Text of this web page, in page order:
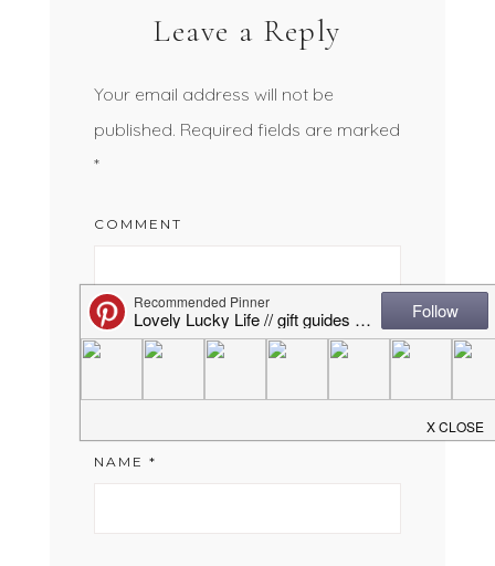
Leave a Reply
Your email address will not be
published. Required fields are marked
*
COMMENT
NAME *